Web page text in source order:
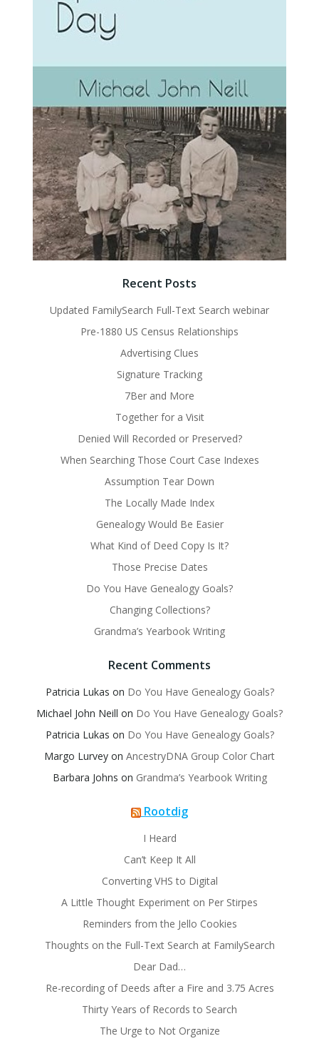
Recent Posts
Updated FamilySearch Full-Text Search webinar
Pre-1880 US Census Relationships
Advertising Clues
Signature Tracking
7Ber and More
Together for a Visit
Denied Will Recorded or Preserved?
When Searching Those Court Case Indexes
Assumption Tear Down
The Locally Made Index
Genealogy Would Be Easier
What Kind of Deed Copy Is It?
Those Precise Dates
Do You Have Genealogy Goals?
Changing Collections?
Grandma’s Yearbook Writing
Recent Comments
Patricia Lukas on Do You Have Genealogy Goals?
Michael John Neill on Do You Have Genealogy Goals?
Patricia Lukas on Do You Have Genealogy Goals?
Margo Lurvey on AncestryDNA Group Color Chart
Barbara Johns on Grandma’s Yearbook Writing
Rootdig
I Heard
Can’t Keep It All
Converting VHS to Digital
A Little Thought Experiment on Per Stirpes
Reminders from the Jello Cookies
Thoughts on the Full-Text Search at FamilySearch
Dear Dad…
Re-recording of Deeds after a Fire and 3.75 Acres
Thirty Years of Records to Search
The Urge to Not Organize